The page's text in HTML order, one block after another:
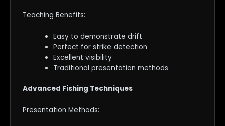
Teaching Benefits:
Easy to demonstrate drift
Perfect for strike detection
Excellent visibility
Traditional presentation methods
Advanced Fishing Techniques
Presentation Methods: